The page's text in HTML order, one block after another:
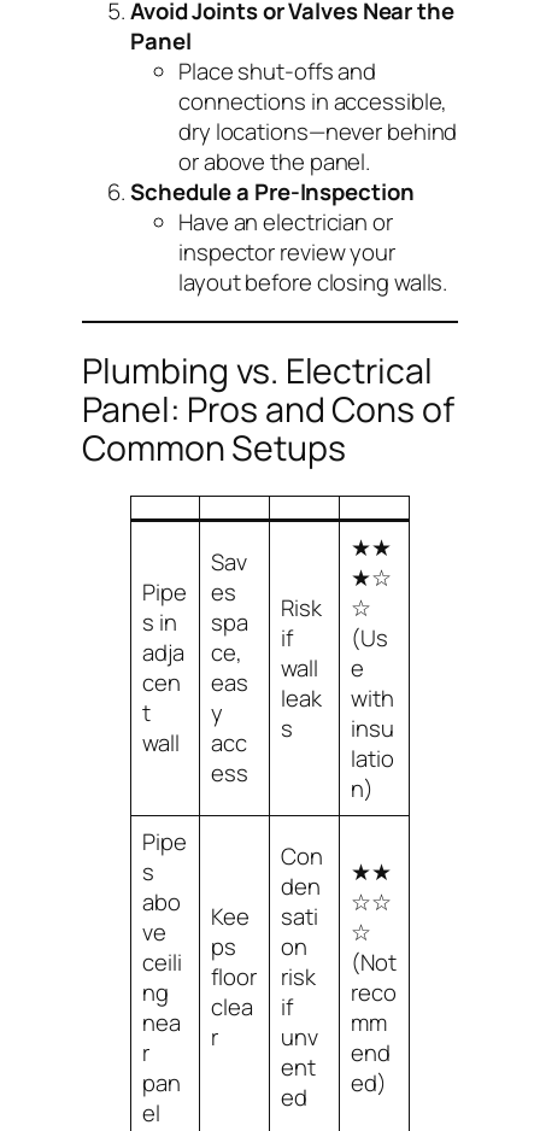
Avoid Joints or Valves Near the
Panel
Place shut-offs and
connections in accessible,
dry locations—never behind
or above the panel.
Schedule a Pre-Inspection
Have an electrician or
inspector review your
layoutbeforeclosing walls.
Plumbing vs. Electrical
Panel: Pros and Cons of
Common Setups
Pipe
s in
adja
cen
t
wall
Sav
es
spa
ce,
eas
y
acc
ess
Risk
if
wall
leak
s
★★
★☆
☆
(Us
e
with
insu
latio
n)
Pipe
s
abo
ve
ceili
ng
nea
r
pan
el
Kee
ps
floor
clea
r
Con
den
sati
on
risk
if
unv
ent
ed
★★
☆☆
☆
(Not
reco
mm
end
ed)